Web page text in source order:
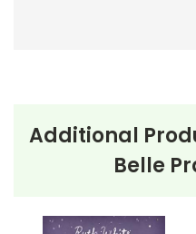
Additional
Belle